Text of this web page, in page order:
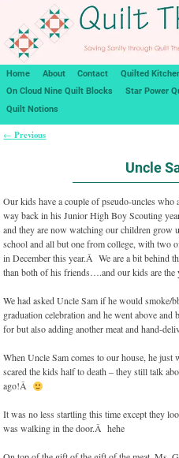
Home About Contact
Quilted
On Cloud Nine Quilt Blocks
Star Power
Quilt Notions
← Previous
Uncle
Our kids have a couple of pseudo-uncles
way back in his Junior High Boy Scouting
and they are now watching our children
school and all but one from college, with two
in December this year.Â We are a bit behind
than both of his friends….and our kids are the
We had asked Uncle Sam if he would smoke/
graduation celebration and he went above
for but also adding another meat and hand-
When Uncle Sam comes to our house, he
scared the kids half to death – they still talk
ago!Â
It was no less startling this time except they
was walking in the door.Â hehe